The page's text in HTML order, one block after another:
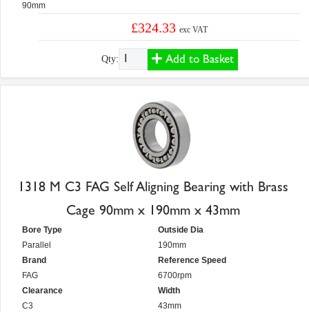
90mm
£324.33exc VAT
Qty: Add to Basket
1318 M C3 FAG Self Aligning Bearing with Brass
Cage 90mm x 190mm x 43mm
Bore Type
Parallel
Brand
FAG
Clearance
C3
Outside Dia
190mm
Reference Speed
6700rpm
Width
43mm